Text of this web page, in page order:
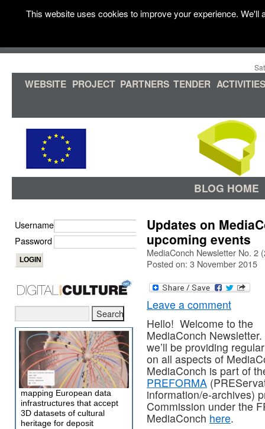
WEBSITE PROJECT PARTNERS TENDER ACTIVITIES
BLOG HOME
Updates on
upcoming events
MediaConch Newsletter No. 2
Posted on: 3 November 2015
Leave a comment
Hello! Welcome to the
MediaConch
we’ll be providing
on all aspects of
MediaConch is part of
PREFORMA
information/e-archives)
Commission under the
MediaConch here.
Username
Password
mapping European data
infrastructures that accept
3D datasets of cultural
heritage for deposit
This website uses cookies to improve your experience.